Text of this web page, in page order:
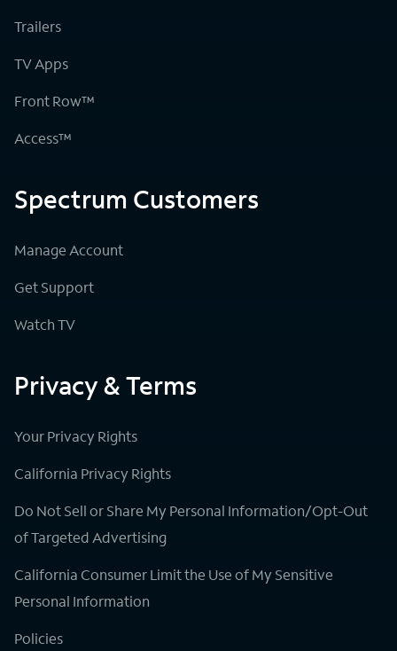
Trailers
TV Apps
Front Row™
Access™
Spectrum Customers
Manage Account
Get Support
Watch TV
Privacy & Terms
Your Privacy Rights
California Privacy Rights
Do Not Sell or Share My Personal Information/Opt-Out
of Targeted Advertising
California Consumer Limit the Use of My Sensitive
Personal Information
Policies